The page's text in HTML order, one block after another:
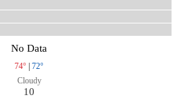
No Data
74° | 72°
Cloudy
10